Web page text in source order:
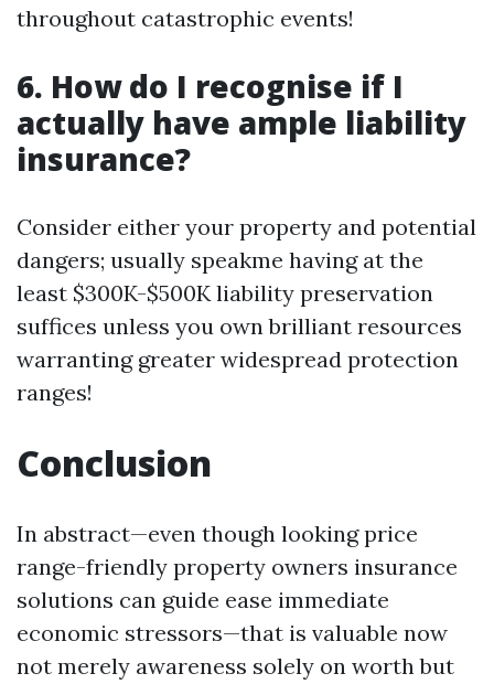
throughout catastrophic events!
6. How do I recognise if I
actually have ample liability
insurance?
Consider either your property and potential
dangers; usually speakme having at the
least $300K-$500K liability preservation
suffices unless you own brilliant resources
warranting greater widespread protection
ranges!
Conclusion
In abstract—even though looking price
range-friendly property owners insurance
solutions can guide ease immediate
economic stressors—that is valuable now
not merely awareness solely on worth but